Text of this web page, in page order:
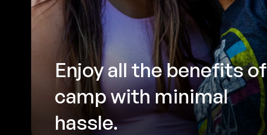
Enjoy all the benefits of
camp with minimal
hassle.